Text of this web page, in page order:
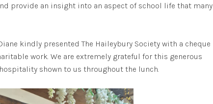
provide an insight into an aspect of school life that many
kindly presented The Haileybury Society with a cheque
work. We are extremely grateful for this generous
shown to us throughout the lunch.